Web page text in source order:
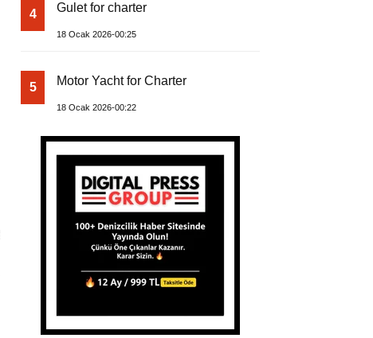
4 Gulet for charter
18 Ocak 2026-00:25
5 Motor Yacht for Charter
18 Ocak 2026-00:22